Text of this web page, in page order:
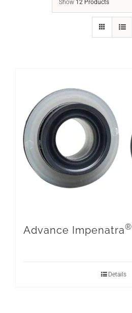
Show 12 Products
Advance Impenatra®
Details